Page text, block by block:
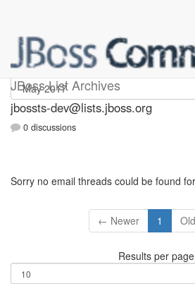
JBoss List Archives
jbossts-dev
jbossts-dev@lists.jboss.org
0 discussions
Sorry no email threads could be found
← Newer 1
Results per